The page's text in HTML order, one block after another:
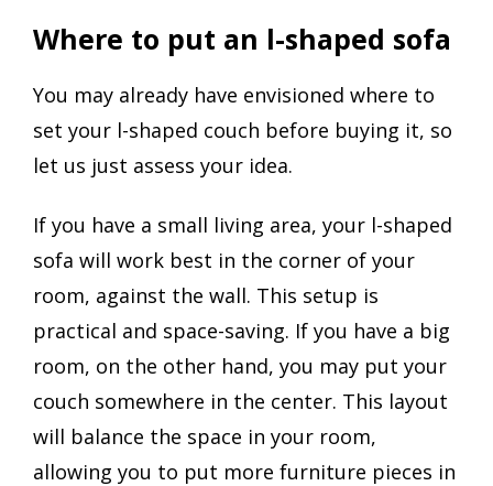
Where to put an l-shaped sofa
You may already have envisioned where to
set your l-shaped couch before buying it, so
let us just assess your idea.
If you have a small living area, your l-shaped
sofa will work best in the corner of your
room, against the wall. This setup is
practical and space-saving. If you have a big
room, on the other hand, you may put your
couch somewhere in the center. This layout
will balance the space in your room,
allowing you to put more furniture pieces in